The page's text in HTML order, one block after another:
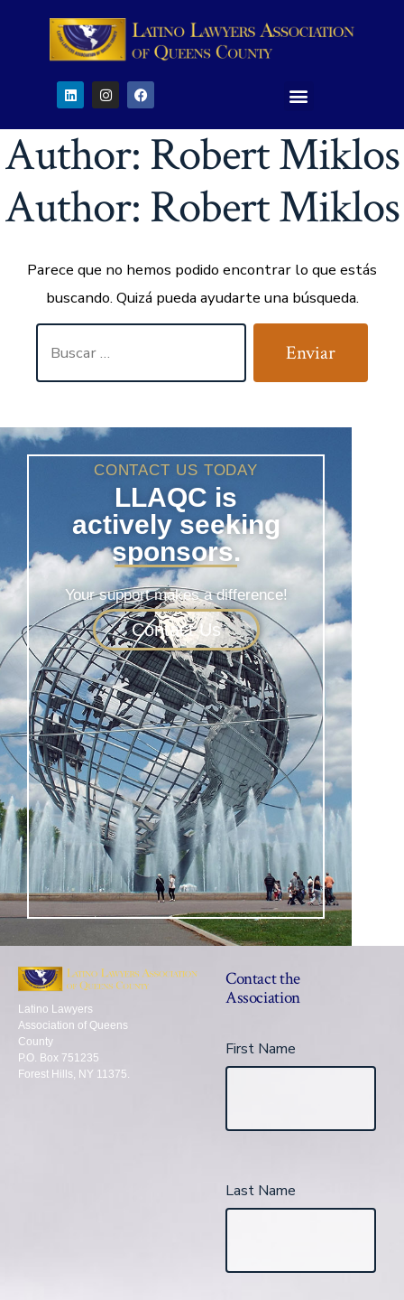
Author: Robert Miklos
Author: Robert Miklos
Parece que no hemos podido encontrar lo que estás
buscando. Quizá pueda ayudarte una búsqueda.
Enviar
CONTACT US TODAY
LLAQC is
actively seeking
sponsors.
Your support makes a difference!
Contact Us
Latino Lawyers
Association of Queens
County
P.O. Box 751235
Forest Hills, NY 11375.
Contact the
Association
First Name
Last Name